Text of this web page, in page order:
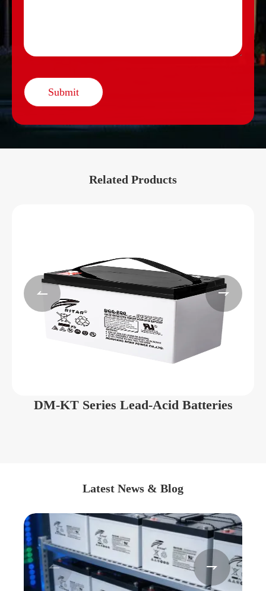
Submit
Related Products
DM-KT Series Lead-Acid Batteries
 
Latest News & Blog
 